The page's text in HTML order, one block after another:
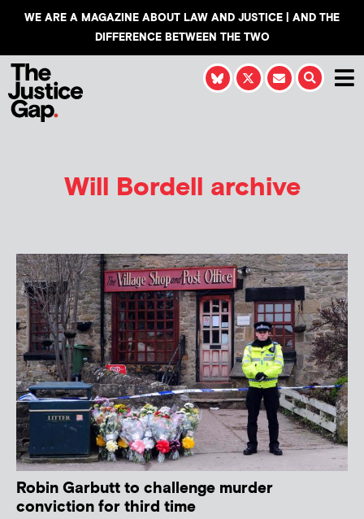
WE ARE A MAGAZINE ABOUT LAW AND JUSTICE | AND THE
DIFFERENCE BETWEEN THE TWO
Will Bordell archive
Robin Garbutt to challenge murder
conviction for third time